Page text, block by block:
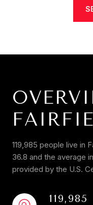
119,985 people live in
36.8 and the average
provided by the U.S.
119,985